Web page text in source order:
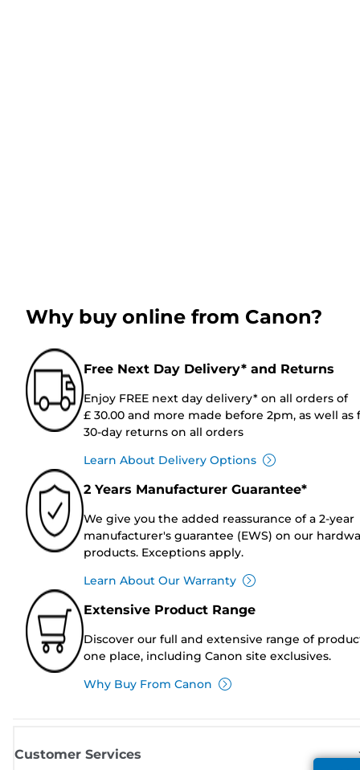
Why buy online from Canon?
Free Next Day Delivery* and Returns
Enjoy FREE next day delivery* on all orders of
£ 30.00 and more made before 2pm, as well as
30-day returns on all orders
Learn About Delivery Options
2 Years Manufacturer Guarantee*
We give you the added reassurance of a 2-year
manufacturer's guarantee (EWS) on our
products. Exceptions apply.
Learn About Our Warranty
Extensive Product Range
Discover our full and extensive range of
one place, including Canon site exclusives.
Why Buy From Canon
Customer Services